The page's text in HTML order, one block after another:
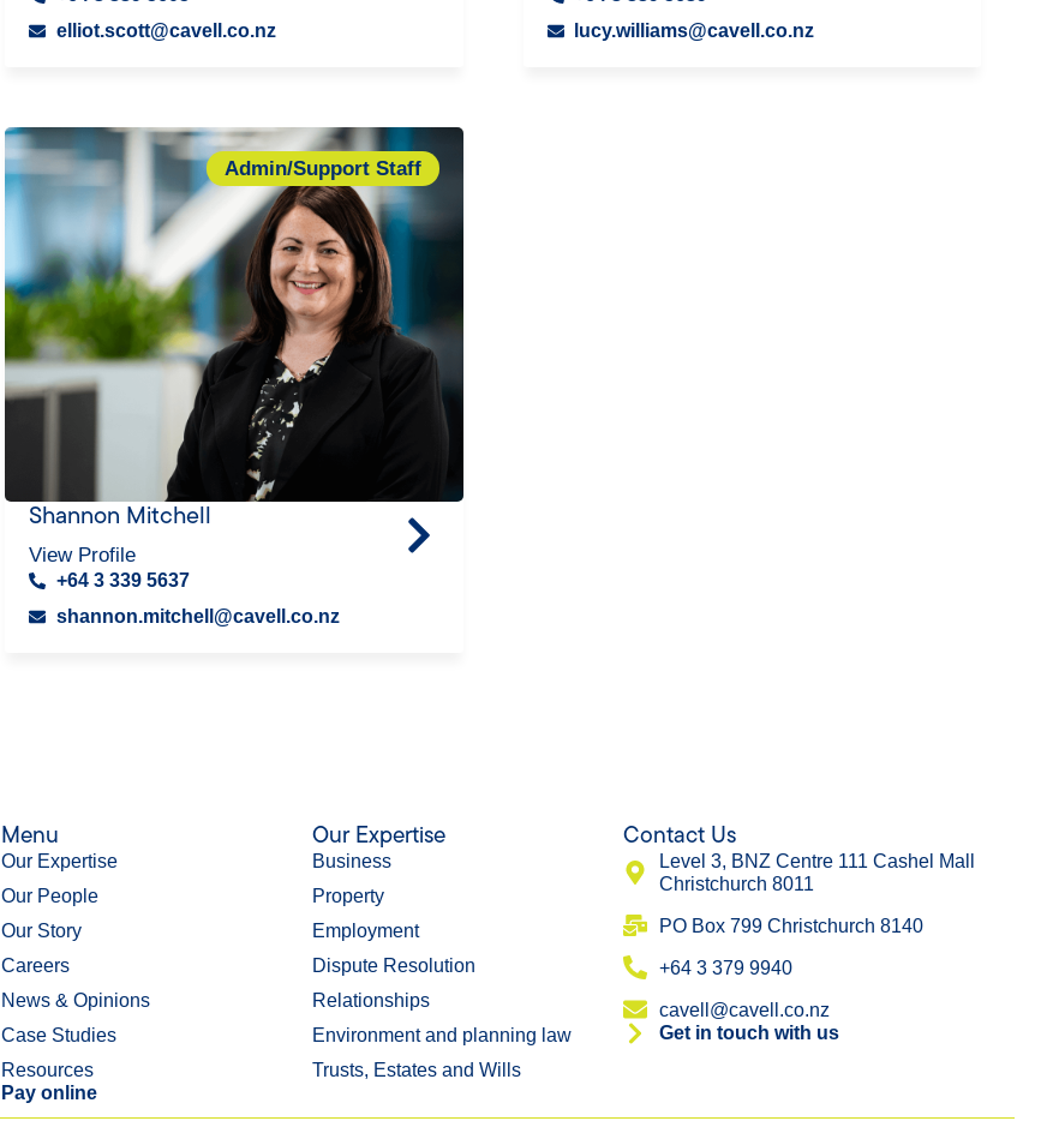
elliot.scott@cavell.co.nz
lucy.williams@cavell.co.nz
Admin/Support Staff
Shannon Mitchell
View Profile
+64 3 339 5637
shannon.mitchell@cavell.co.nz
Menu
Our Expertise
Our People
Our Story
Careers
News & Opinions
Case Studies
Resources
Pay online
Our Expertise
Business
Property
Employment
Dispute Resolution
Relationships
Environment and planning law
Trusts, Estates and Wills
Contact Us
Level 3, BNZ Centre 111 Cashel Mall
Christchurch 8011
​PO Box 799 Christchurch 8140
+64 3 379 9940
cavell@cavell.co.nz
Get in touch with us